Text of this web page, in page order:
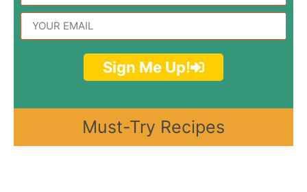
Sign Me Up!
Must-Try Recipes